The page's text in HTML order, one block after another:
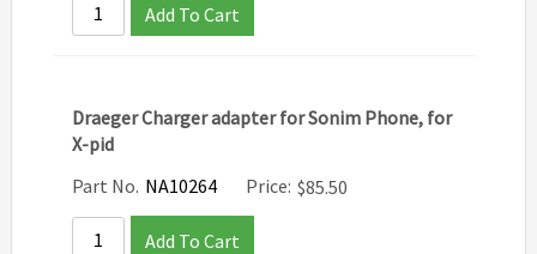
Add To Cart
Draeger Charger adapter for Sonim Phone, for
X-pid
Part No. NA10264 Price: $85.50
Add To Cart